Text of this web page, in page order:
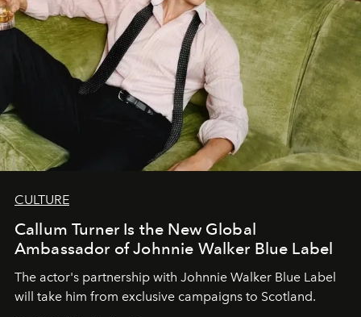
CULTURE
Callum Turner Is the New Global
Ambassador of Johnnie Walker Blue Label
The actor's partnership with Johnnie Walker Blue Label
will take him from exclusive campaigns to Scotland.